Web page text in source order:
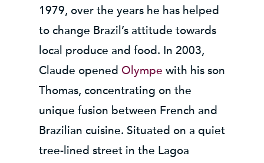
1979, over the years he has helped
to change Brazil’s attitude towards
local produce and food. In 2003,
Claude opened Olympe with his son
Thomas, concentrating on the
unique fusion between French and
Brazilian cuisine. Situated on a quiet
tree-lined street in the Lagoa